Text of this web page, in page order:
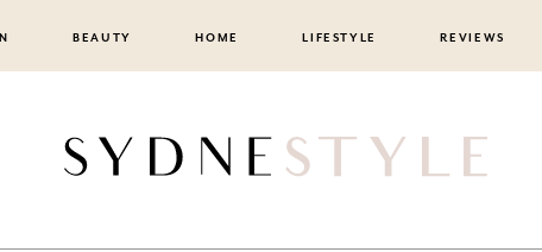
BEAUTY HOME LIFESTYLE REVIEWS